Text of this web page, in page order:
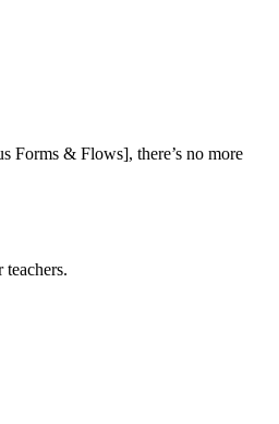
Forms & Flows], there’s no more